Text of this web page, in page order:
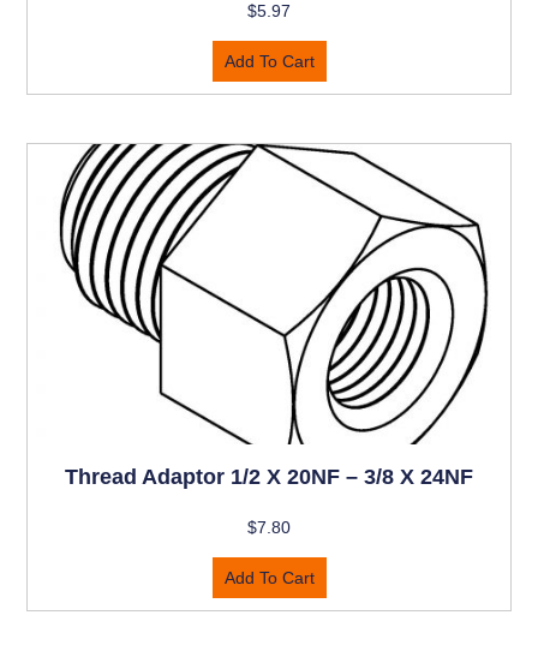
$5.97
Add To Cart
Thread Adaptor 1/2 X 20NF – 3/8 X 24NF
$7.80
Add To Cart